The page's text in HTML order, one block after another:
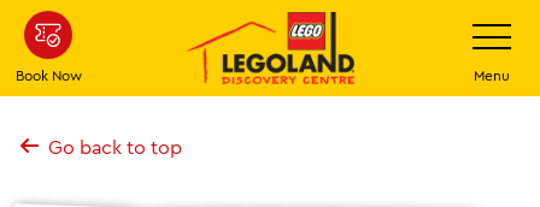
Skip
main
content
Book Now
Toggle
Menu
Go back to top